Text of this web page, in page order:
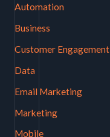
Automation
Business
Customer Engagement
Data
Email Marketing
Marketing
Mobile